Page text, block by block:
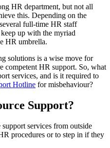
HR department, but not all
this. Depending on the
full-time HR staff
up with the myriad
HR umbrella.
solutions is a wise move for
competent HR support. So, what
services, and is it required to
Hotline for misbehaviour?
Support?
services from outside
procedures or to step in if they